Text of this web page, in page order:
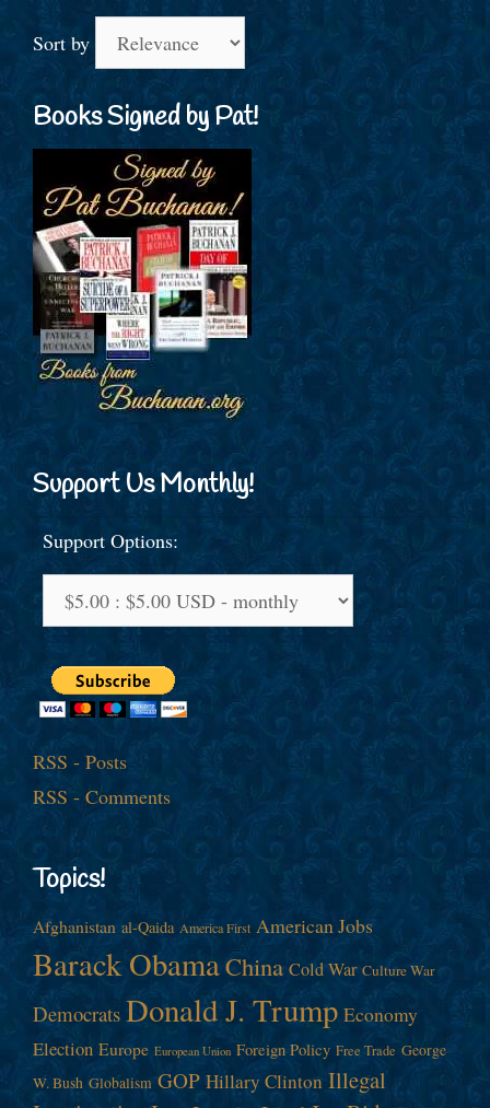
Sort by
Books Signed by Pat!
Support Us Monthly!
Support Options:
RSS - Posts
RSS - Comments
Topics!
Afghanistan al-Qaida America First American Jobs
Barack ObamaChina Cold War Culture War
Democrats Donald J. Trump Economy
Election Europe European Union Foreign Policy Free Trade George
W. Bush Globalism GOP Hillary Clinton Illegal